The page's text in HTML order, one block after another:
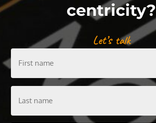
centricity?
Let’s talk
First
name